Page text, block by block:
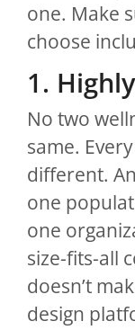
one. Make
choose
1.
No two
same.
different.
one
one
size-fits-all
doesn’t
design